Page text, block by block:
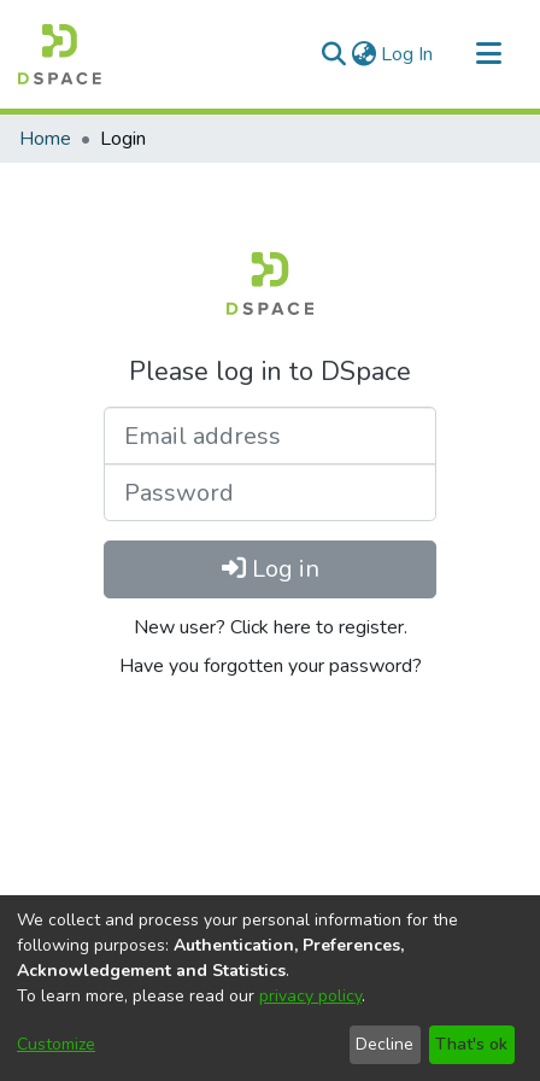
Log In (current)
Communities & Collections
Home Login
Please log in to DSpace
Log in
New user? Click here to register.
Have you forgotten your password?
DSpace softwarecopyright © 2002-2026
Cookie
End User
Agreement
Send
Feedback
We collect and process your personal information for the
following purposes: Authentication, Preferences,
Acknowledgement and Statistics.
To learn more, please read our privacy policy.
Customize Decline That's ok